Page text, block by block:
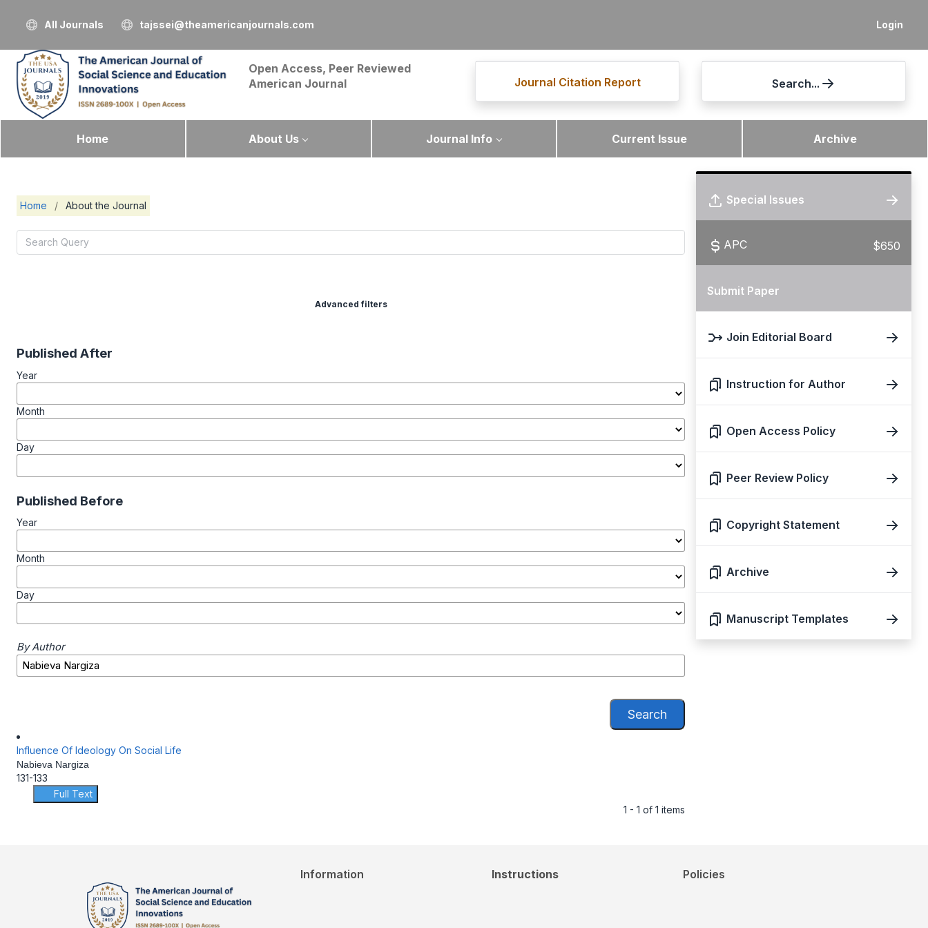
Login
All Journals tajssei@theamericanjournals.com
Open Access, Peer Reviewed
American Journal
Journal Citation Report Search...
Home About Us Journal Info Current Issue Archive
Home / About the Journal
Advanced filters
Published After
Year
Month
Day
Published Before
Year
Month
Day
By Author
Search
Influence Of Ideology On Social Life
Nabieva Nargiza
131-133
Full Text
1 - 1 of 1 items
Special Issues
APC $650
Submit Paper
Join Editorial Board
Instruction for Author
Open Access Policy
Peer Review Policy
Copyright Statement
Archive
Manuscript Templates
Information Instructions Policies